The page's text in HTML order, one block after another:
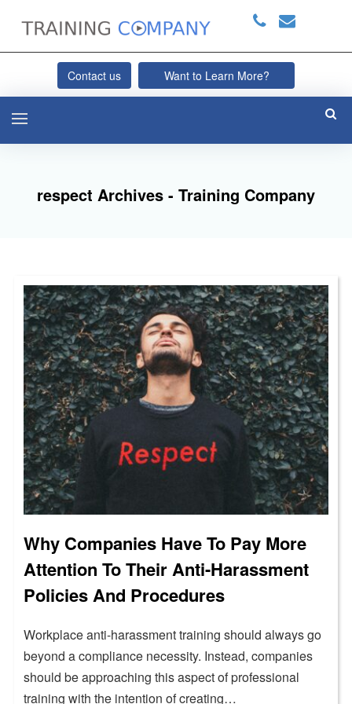
Contact us Want to Learn More?
respect Archives - Training Company
Why Companies Have To Pay More
Attention To Their Anti-Harassment
Policies And Procedures
Workplace anti-harassment training should always go
beyond a compliance necessity. Instead, companies
should be approaching this aspect of professional
training with the intention of creating…